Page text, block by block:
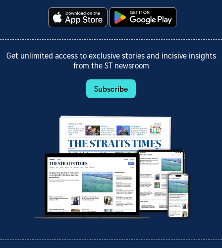
Get unlimited access to exclusive stories and incisive insights
from the ST newsroom
Subscribe